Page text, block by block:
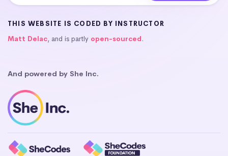
THIS WEBSITE IS CODED BY INSTRUCTOR
Matt Delac, and is partly open-sourced.
And powered by She Inc.